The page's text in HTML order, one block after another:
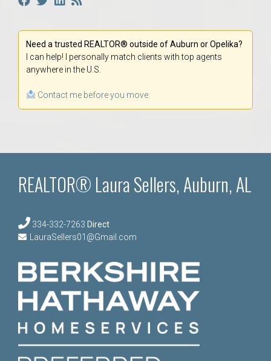
Need a trusted REALTOR® outside of Auburn or Opelika?
I can help! I personally match clients with top agents
anywhere in the U.S.
Contact me before you move.
REALTOR® Laura Sellers, Auburn, AL
334-332-7263 Direct
LauraSellers01@Gmail.com